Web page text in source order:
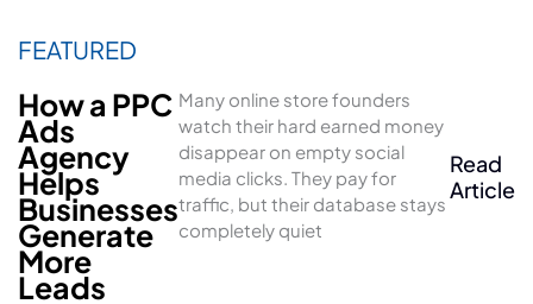
How a PPC
Ads
Agency
Helps
Businesses
Generate
More
Leads
Many online store founders
watch their hard earned money
disappear on empty social
media clicks. They pay for
traffic, but their database stays
completely quiet
Read
Article